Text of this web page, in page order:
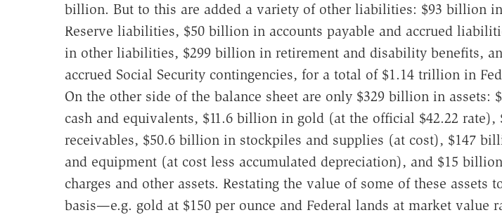
billion. But to this are added a variety of other liabilities: $93 billion
Reserve liabilities, $50 billion in accounts payable and accrued
in other liabilities, $299 billion in retirement and disability benefits,
accrued Social Security contingencies, for a total of $1.14 trillion in
On the other side of the balance sheet are only $329 billion in assets:
cash and equivalents, $11.6 billion in gold (at the official $42.22
receivables, $50.6 billion in stockpiles and supplies (at cost), $147
and equipment (at cost less accumulated depreciation), and $15
charges and other assets. Restating the value of some of these assets
basis—e.g. gold at $150 per ounce and Federal lands at market value